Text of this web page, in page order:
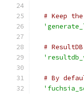
# Keep
#
# By